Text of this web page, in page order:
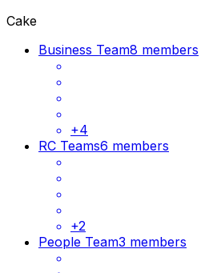
Cake
Business Team8 members
+4
RC Teams6 members
+2
People Team3 members